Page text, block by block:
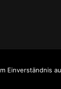
Einverständnis